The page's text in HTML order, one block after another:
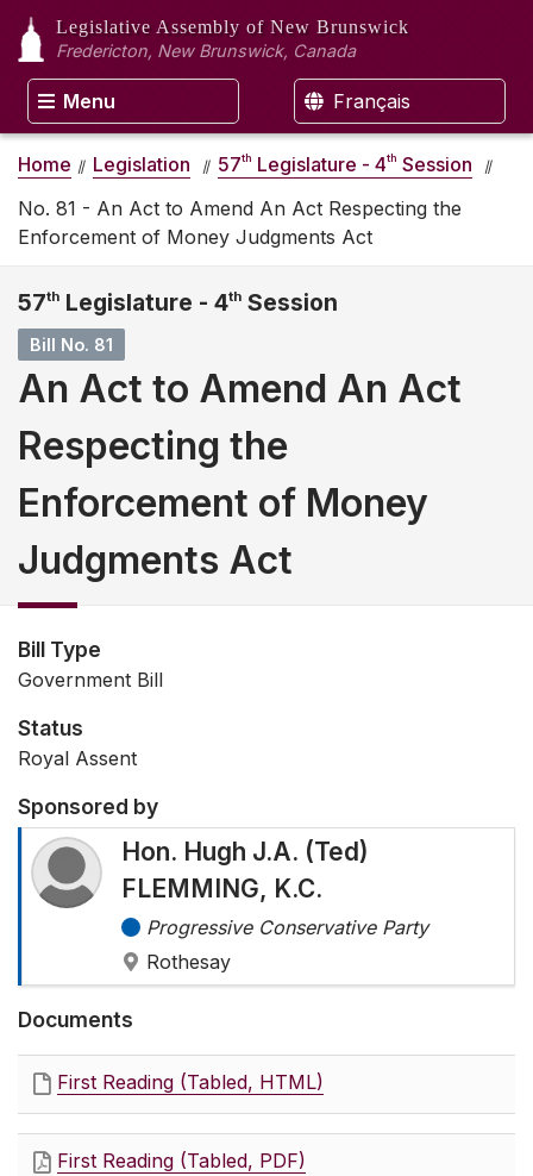
Legislative Assembly of New Brunswick
Fredericton, New Brunswick, Canada
Menu Français
Home Legislation 57th Legislature - 4th Session
No. 81 - An Act to Amend An Act Respecting the
Enforcement of Money Judgments Act
57th Legislature - 4th Session
Bill No. 81
An Act to Amend An Act
Respecting the
Enforcement of Money
Judgments Act
Bill Type
Government Bill
Status
Royal Assent
Sponsored by
Hon. Hugh J.A. (Ted)
FLEMMING, K.C.
Progressive Conservative Party
Rothesay
Documents
First Reading (Tabled, HTML)
First Reading (Tabled, PDF)